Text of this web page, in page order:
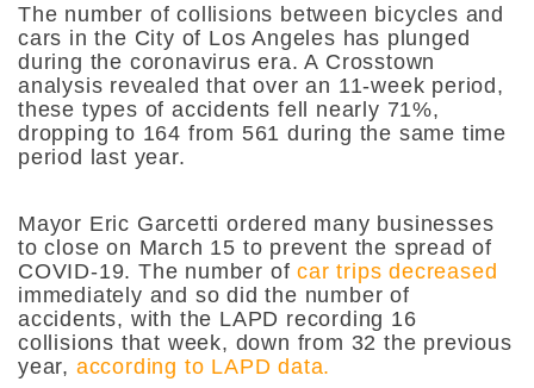
The number of collisions between bicycles and
cars in the City of Los Angeles has plunged
during the coronavirus era. A Crosstown
analysis revealed that over an 11-week period,
these types of accidents fell nearly 71%,
dropping to 164 from 561 during the same time
period last year.
Mayor Eric Garcetti ordered many businesses
to close on March 15 to prevent the spread of
COVID-19. The number ofcar trips decreased
immediately and so did the number of
accidents, with the LAPD recording 16
collisions that week, down from 32 the previous
year, according to LAPD data.